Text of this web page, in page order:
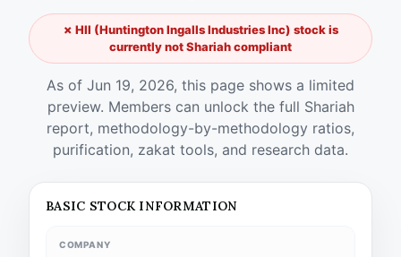
✗ HII (Huntington Ingalls Industries Inc) stock is
currently not Shariah compliant
As of Jun 19, 2026, this page shows a limited
preview. Members can unlock the full Shariah
report, methodology-by-methodology ratios,
purification, zakat tools, and research data.
BASIC STOCK INFORMATION
COMPANY